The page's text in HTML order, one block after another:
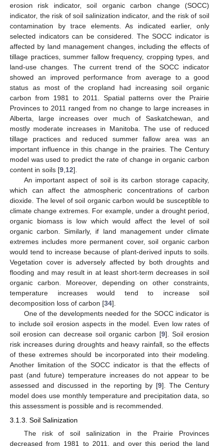
erosion risk indicator, soil organic carbon change (SOCC)
indicator, the risk of soil salinization indicator, and the risk of soil
contamination by trace elements. As indicated earlier, only
selected indicators can be considered. The SOCC indicator is
affected by land management changes, including the effects of
tillage practices, summer fallow frequency, cropping types, and
land-use changes. The current trend of the SOCC indicator
showed an improved performance from average to a good
status as most of the cropland had increasing soil organic
carbon from 1981 to 2011. Spatial patterns over the Prairie
Provinces to 2011 ranged from no change to large increases in
Alberta, large increases over much of Saskatchewan, and
mostly moderate increases in Manitoba. The use of reduced
tillage practices and reduced summer fallow area was an
important influence in this change in the prairies. The Century
model was used to predict the rate of change in organic carbon
content in soils [9,12].
An important aspect of soil is its carbon storage capacity,
which can affect the atmospheric concentrations of carbon
dioxide. The level of soil organic carbon would be susceptible to
climate change extremes. For example, under a drought period,
organic biomass is low which would affect the level of soil
organic carbon. Similarly, if land management under climate
extremes includes more permanent cover, soil organic carbon
would tend to increase because of plant-derived inputs to soils.
Vegetation cover is adversely affected by both droughts and
flooding and may result in at least short-term decreases in soil
organic carbon. Moreover, depending on other constraints,
temperature increases would tend to increase soil
decomposition loss of carbon [34].
One of the developments needed for the SOCC indicator is
to include soil erosion aspects in the model. Even low rates of
soil erosion can decrease soil organic carbon [9]. Soil erosion
risk increases during droughts and heavy rainfall, so the effects
of these extremes should be incorporated into their modeling.
Another limitation of the SOCC indicator is that the effects of
past (and future) temperature increases do not appear to be
assessed and discussed in the reporting by [9]. The Century
model does use monthly temperature and precipitation data, so
this assessment is possible and is recommended.
3.1.3. Soil Salinization
The risk of soil salinization in the Prairie Provinces
decreased from 1981 to 2011, and over this period the land